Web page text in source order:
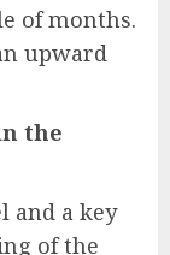
of months.
upward
the
and a key
of the